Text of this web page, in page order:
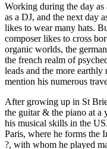
Working during the day
as a DJ, and the next day
likes to wear many hats.
composer likes to cross
organic worlds, the
the french realm of
leads and the more
mention his numerous
After growing up in St
the guitar & the piano at a
his musical skills in the
Paris, where he forms the
?, with whom he played